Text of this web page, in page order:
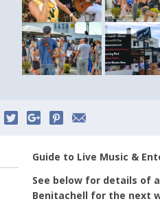
Guide to Live Music &
See below for details of
Benitachell for the next